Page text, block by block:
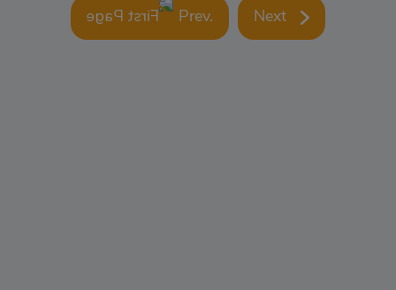
Prev. Next